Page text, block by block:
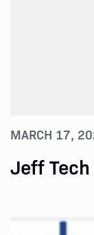
MARCH 17,
Jeff